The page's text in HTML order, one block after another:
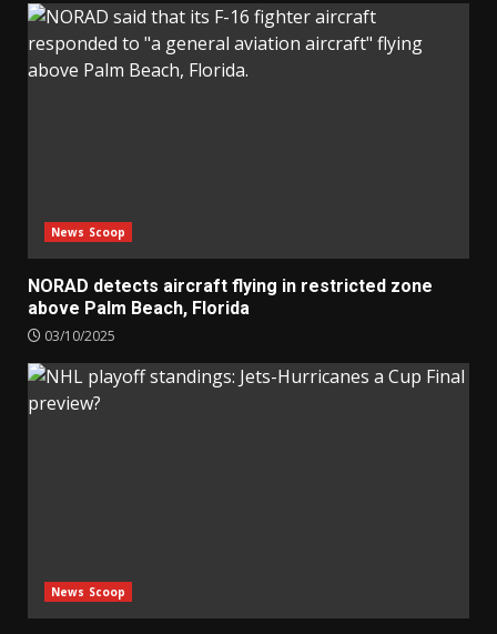
News Scoop
NORAD detects aircraft flying in restricted zone
above Palm Beach, Florida
03/10/2025
News Scoop